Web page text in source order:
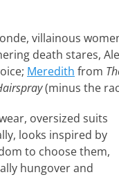
villainous
death stares,
Meredith from
(minus the
oversized suits
looks inspired by
to choose them,
hungover and